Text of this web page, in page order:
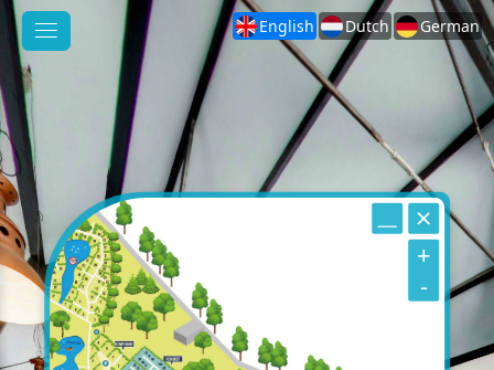
+
-
English Dutch German